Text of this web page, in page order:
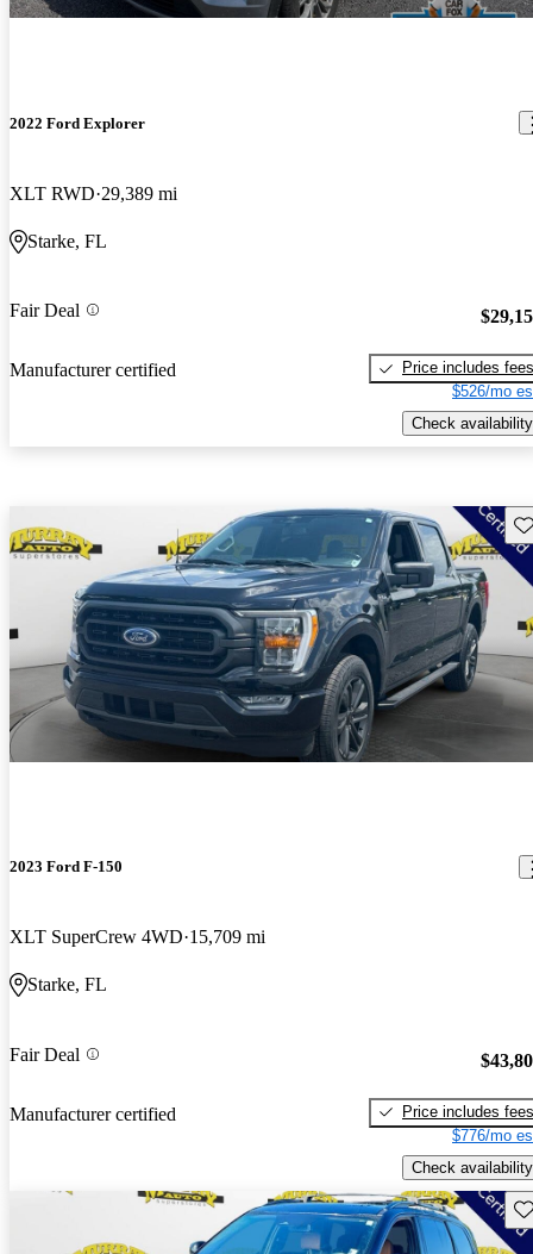
2022 Ford Explorer
XLT RWD 29,389 mi
Starke, FL
Fair Deal
Manufacturer certified
Price includes fees
$526/mo
Check availability
2023 Ford F-150
XLT SuperCrew 4WD 15,709 mi
Starke, FL
Fair Deal
Manufacturer certified
Price includes fees
$776/mo
Check availability